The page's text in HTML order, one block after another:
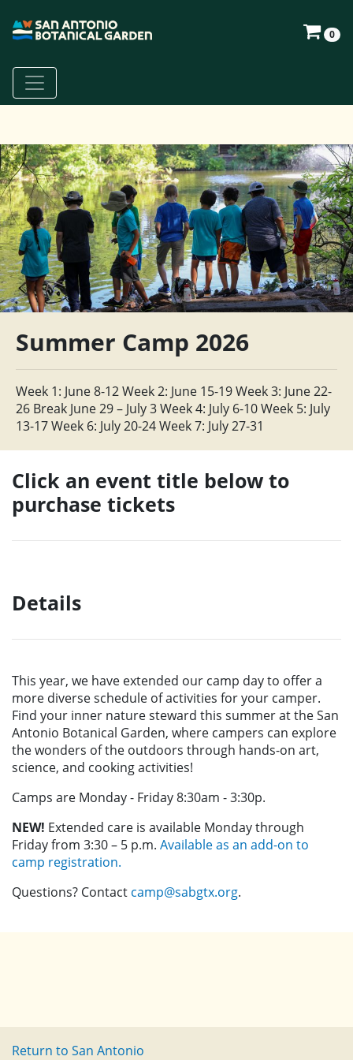
0
Summer Camp 2026
Week 1: June 8-12 Week 2: June 15-19 Week 3: June 22-
26 Break June 29 – July 3 Week 4: July 6-10 Week 5: July
13-17 Week 6: July 20-24 Week 7: July 27-31
Click an event title below to
purchase tickets
Details
This year, we have extended our camp day to offer a
more diverse schedule of activities for your camper.
Find your inner nature steward this summer at the San
Antonio Botanical Garden, where campers can explore
the wonders of the outdoors through hands-on art,
science, and cooking activities!
Camps are Monday - Friday 8:30am - 3:30p.
NEW! Extended care is available Monday through
Friday from 3:30 – 5 p.m. Available as an add-on to
camp registration.
Questions? Contact camp@sabgtx.org.
Return to San Antonio